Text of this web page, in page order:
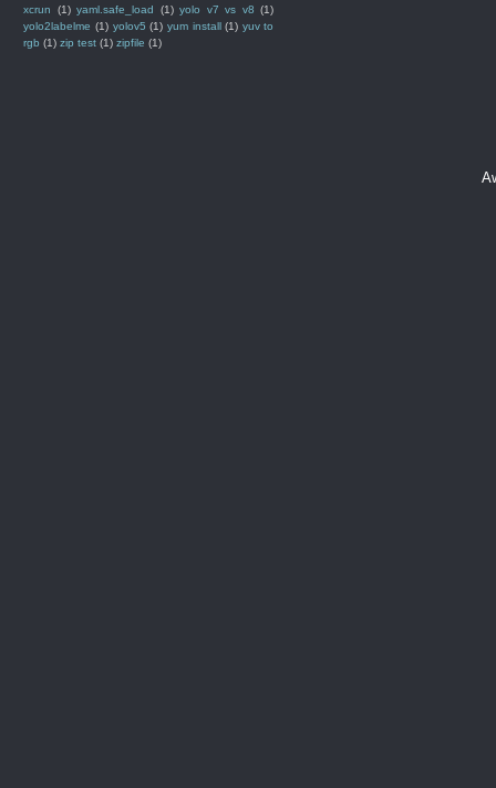
xcrun
(1) yaml.safe_load (1) yolo v7 vs v8 (1)
yolo2labelme (1) yolov5 (1) yum install (1) yuv to
rgb (1) zip test (1) zipfile (1)